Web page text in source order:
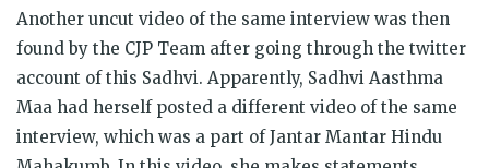
Another uncut video of the same interview was then
found by the CJP Team after going through the twitter
account of this Sadhvi. Apparently, Sadhvi Aasthma
Maa had herself posted a different video of the same
interview, which was a part of Jantar Mantar Hindu